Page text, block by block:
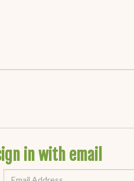
in with email